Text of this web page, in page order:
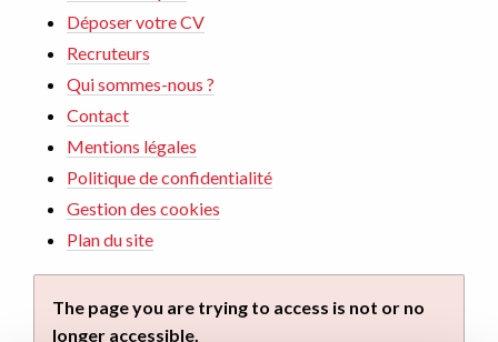
Déposer votre CV
Recruteurs
Qui sommes-nous ?
Contact
Mentions légales
Politique de confidentialité
Gestion des cookies
Plan du site
The page you are trying to access is not or no
longer accessible.